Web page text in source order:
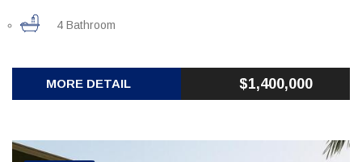
4 Bathroom
MORE DETAIL $1,400,000